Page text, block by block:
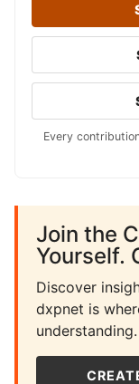
Every
Join the
Yourself.
Discover
dxpnet is
understanding.